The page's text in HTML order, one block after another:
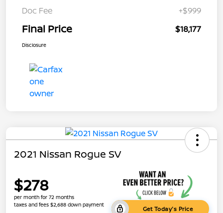
Doc Fee
+$999
Final Price $18,177
Disclosure
2021 Nissan Rogue SV
$278
per month for 72 months
taxes and fees $2,688 down payment
Get Today's Price